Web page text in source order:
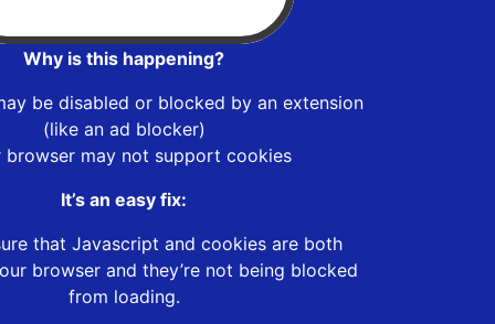
Why is this happening?
be disabled or blocked by an extension
(like an ad blocker)
browser may not support cookies
It’s an easy fix:
that Javascript and cookies are both
browser and they’re not being blocked
from loading.